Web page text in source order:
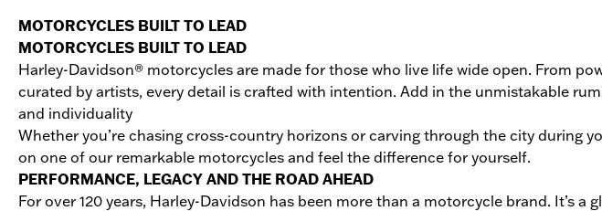
MOTORCYCLES BUILT TO LEAD
MOTORCYCLES BUILT TO LEAD
Harley-Davidson® motorcycles are made for those who live life wide open. From
curated by artists, every detail is crafted with intention. Add in the unmistakable
and individuality
Whether you’re chasing cross-country horizons or carving through the city during
on one of our remarkable motorcycles and feel the difference for yourself.
PERFORMANCE, LEGACY AND THE ROAD AHEAD
For over 120 years, Harley-Davidson has been more than a motorcycle brand. It’s a